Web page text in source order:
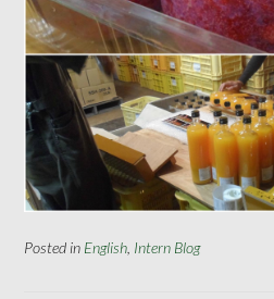
Posted in English Intern Blog